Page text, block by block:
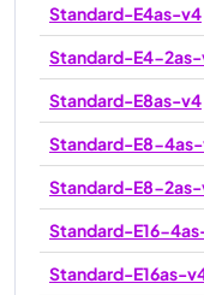
Standard-E4as-v4
Standard-E4-
Standard-E8as-v4
Standard-E8-
Standard-E8-
Standard-E16-
Standard-E16as-